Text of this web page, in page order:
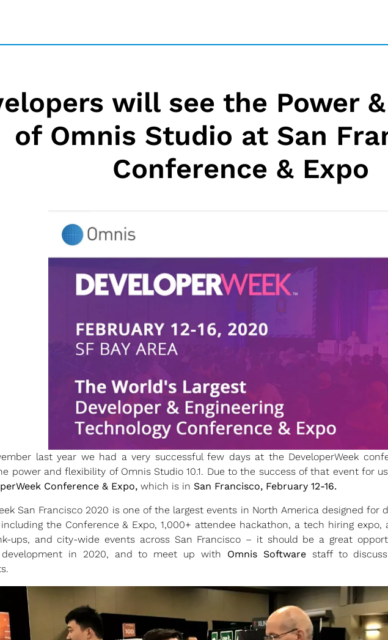
will see the Power
of Omnis Studio at San
Conference & Expo
last year we had a very successful few days at the DeveloperWeek
power and flexibility of Omnis Studio 10.1. Due to the success of that event for
Conference & Expo, which is in San Francisco, February 12-16.
San Francisco 2020 is one of the largest events in North America designed for
the Conference & Expo, 1,000+ attendee hackathon, a tech hiring expo,
ups, and city-wide events across San Francisco – it should be a great
development in 2020, and to meet up with Omnis Softwarestaff to discuss